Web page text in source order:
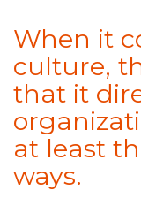
When it
culture,
that it
at least
ways.